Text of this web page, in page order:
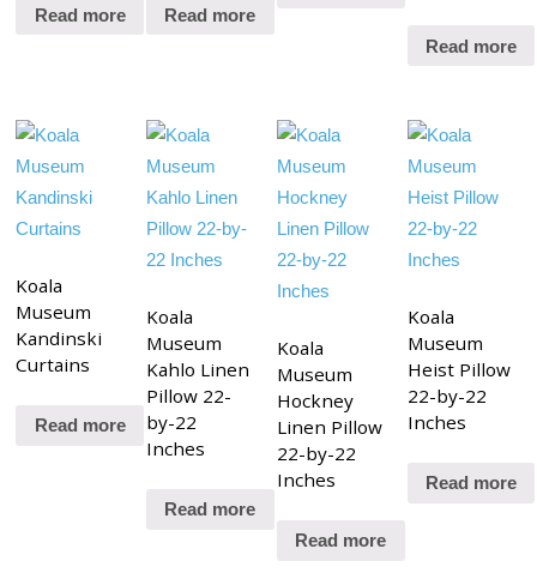
Read more Read more
Read more
Koala
Museum
Kandinski
Curtains
Read more
Koala
Museum
Kahlo Linen
Pillow 22-
by-22
Inches
Read more
Koala
Museum
Hockney
Linen Pillow
22-by-22
Inches
Read more
Koala
Museum
Heist Pillow
22-by-22
Inches
Read more